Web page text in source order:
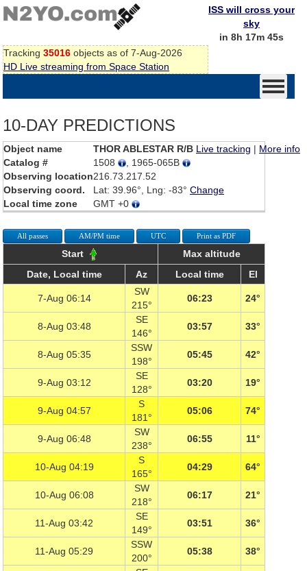
Tracking 35016 objects as of 7-Aug-2026
HD Live streaming from Space Station
ISS will cross your
sky
in 8h 17m 45s
10-DAY PREDICTIONS
Object name THOR ABLESTAR R/B Live tracking | More info
Catalog #
1508
, 1965-065B
Observing location216.73.217.52
Observing coord.
Lat: 39.96°, Lng: -83° Change
Local time zone
GMT +0
All passes AM/PM time UTC Print as PDF
Start
Max altitude
Date, Local time
Az Local time El
7-Aug 06:14
SW
215°
06:23 24°
8-Aug 03:48
SE
146°
03:57 33°
8-Aug 05:35
SSW
198°
05:45 42°
9-Aug 03:12
SE
128°
03:20 19°
9-Aug 04:57
S
181°
05:06 74°
9-Aug 06:48
SW
238°
06:55 11°
10-Aug 04:19
S
165°
04:29 64°
10-Aug 06:08
SW
218°
06:17 21°
11-Aug 03:42
SE
149°
03:51 36°
11-Aug 05:29
SSW
200°
05:38 38°